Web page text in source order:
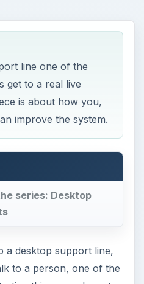
line one of the
get to a real live
is about how you,
improve the system.
series: Desktop
a desktop support line,
to a person, one of the